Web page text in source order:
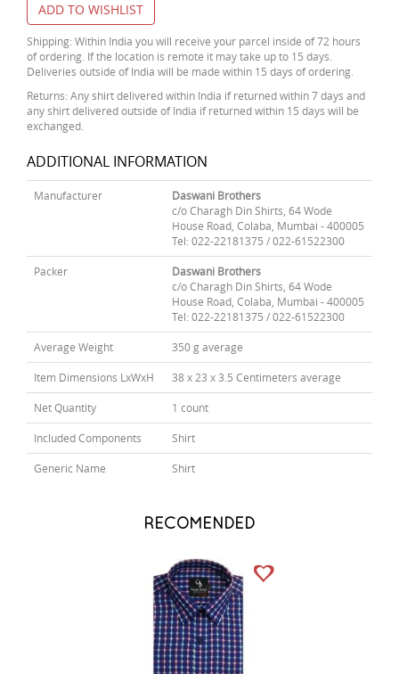
ADD TO WISHLIST
Shipping: Within India you will receive your parcel inside of 72 hours
of ordering. If the location is remote it may take up to 15 days.
Deliveries outside of India will be made within 15 days of ordering.
Returns: Any shirt delivered within India if returned within 7 days and
any shirt delivered outside of India if returned within 15 days will be
exchanged.
ADDITIONAL INFORMATION
Manufacturer
Daswani Brothers
c/o Charagh Din Shirts, 64 Wode
House Road, Colaba, Mumbai - 400005
Tel: 022-22181375 / 022-61522300
Packer
Daswani Brothers
c/o Charagh Din Shirts, 64 Wode
House Road, Colaba, Mumbai - 400005
Tel: 022-22181375 / 022-61522300
Average Weight 350 g average
Item Dimensions LxWxH 38 x 23 x 3.5 Centimeters average
Net Quantity 1 count
Included Components Shirt
Generic Name Shirt
RECOMENDED